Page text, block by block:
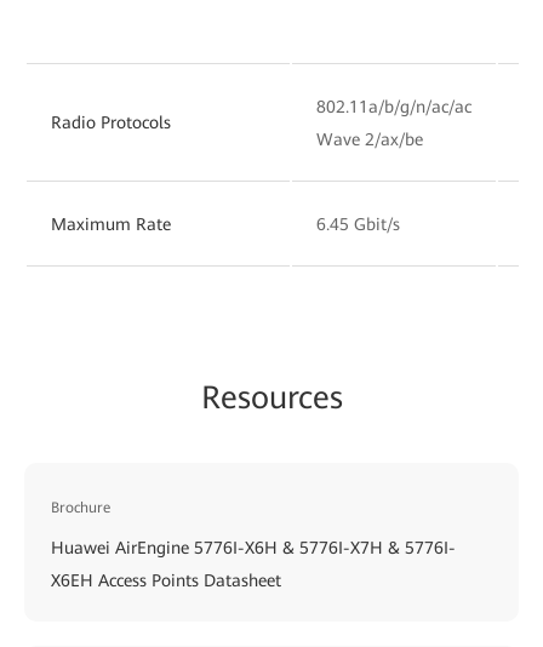
Radio Protocols
802.11a/b/g/n/ac/ac
Wave 2/ax/be
Maximum Rate 6.45 Gbit/s
Resources
Brochure
Huawei AirEngine 5776I-X6H & 5776I-X7H & 5776I-
X6EH Access Points Datasheet